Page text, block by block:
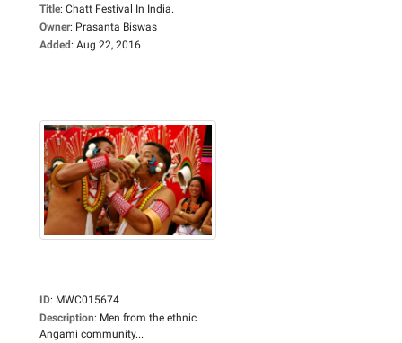
Title: Chatt Festival In India.
Owner: Prasanta Biswas
Added: Aug 22, 2016
ID: MWC015674
Description: Men from the ethnic
Angami community...